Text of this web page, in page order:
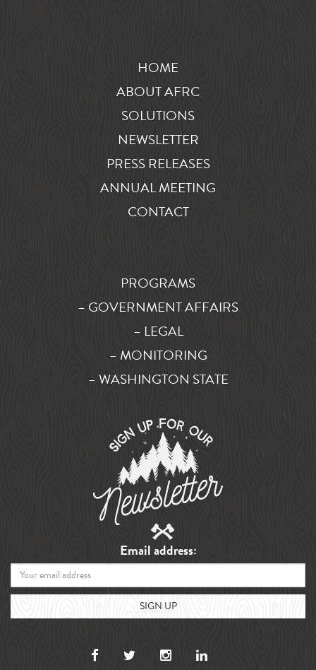
HOME
ABOUT AFRC
SOLUTIONS
NEWSLETTER
PRESS RELEASES
ANNUAL MEETING
CONTACT
PROGRAMS
– GOVERNMENT AFFAIRS
– LEGAL
– MONITORING
– WASHINGTON STATE
Email address: